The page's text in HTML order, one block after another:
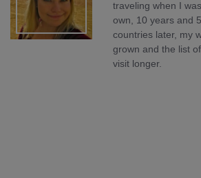
traveling when I
own, 10 years and
countries later, my
grown and the list
visit longer.